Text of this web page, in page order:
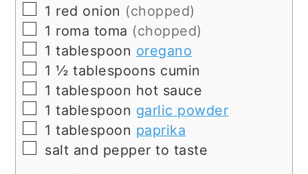
▢
1 red onion (chopped)
▢
1 roma toma (chopped)
▢
1 tablespoon oregano
▢
1 ½ tablespoons cumin
▢
1 tablespoon hot sauce
▢
1 tablespoon garlic powder
▢
1 tablespoon paprika
▢
salt and pepper to taste